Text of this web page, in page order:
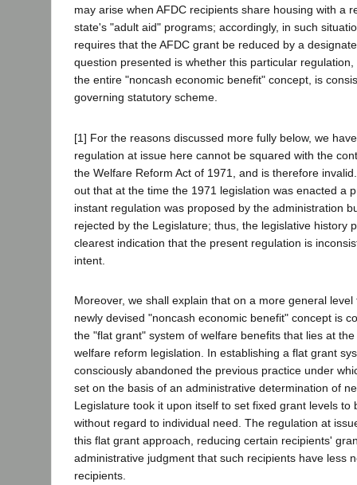
may arise when AFDC recipients share housing with a
state's "adult aid" programs; accordingly, in such
requires that the AFDC grant be reduced by a
question presented is whether this particular
the entire "noncash economic benefit" concept, is
governing statutory scheme.
[1] For the reasons discussed more fully below, we
regulation at issue here cannot be squared with the
the Welfare Reform Act of 1971, and is therefore
out that at the time the 1971 legislation was enacted a
instant regulation was proposed by the administration
rejected by the Legislature; thus, the legislative history
clearest indication that the present regulation is
intent.
Moreover, we shall explain that on a more general
newly devised "noncash economic benefit" concept is
the "flat grant" system of welfare benefits that lies at
welfare reform legislation. In establishing a flat grant
consciously abandoned the previous practice under
set on the basis of an administrative determination of
Legislature took it upon itself to set fixed grant levels to
without regard to individual need. The regulation at
this flat grant approach, reducing certain recipients'
administrative judgment that such recipients have less
recipients.